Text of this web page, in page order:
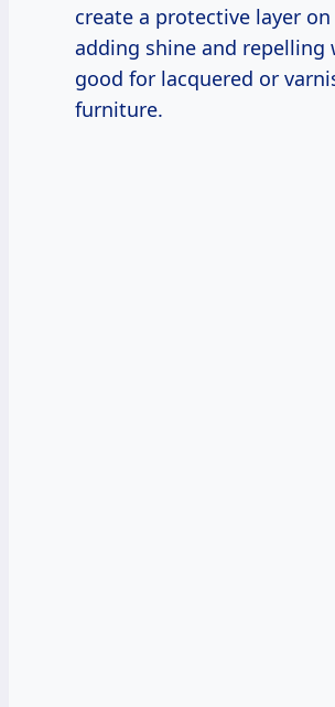
create a protective layer
adding shine and repelling
good for lacquered or
furniture.